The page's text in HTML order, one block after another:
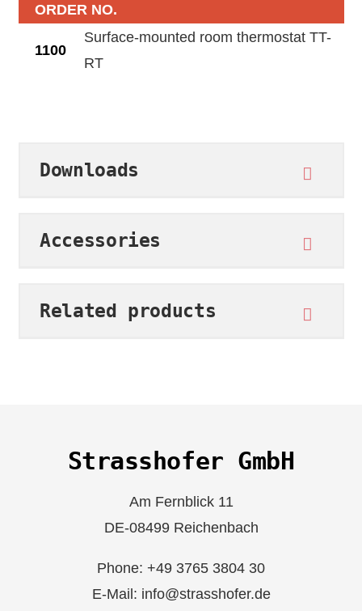
ORDER NO.
1100
Surface-mounted room thermostat TT-
RT
Downloads
Accessories
Related products
Strasshofer GmbH
Am Fernblick 11
DE-08499 Reichenbach
Phone: +49 3765 3804 30
E-Mail: info@strasshofer.de